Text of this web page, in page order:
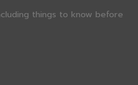
– Chiang Mai